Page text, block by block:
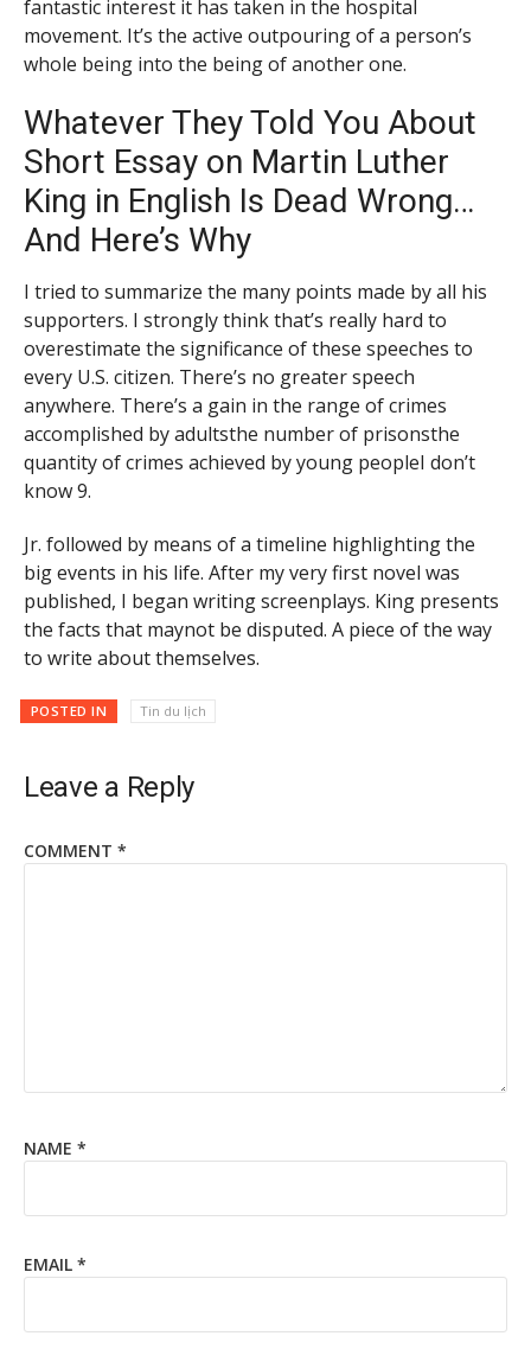
fantastic interest it has taken in the hospital
movement. It’s the active outpouring of a person’s
whole being into the being of another one.
Whatever They Told You About
Short Essay on Martin Luther
King in English Is Dead Wrong…
And Here’s Why
I tried to summarize the many points made by all his
supporters. I strongly think that’s really hard to
overestimate the significance of these speeches to
every U.S. citizen. There’s no greater speech
anywhere. There’s a gain in the range of crimes
accomplished by adultsthe number of prisonsthe
quantity of crimes achieved by young peopleI don’t
know 9.
Jr. followed by means of a timeline highlighting the
big events in his life. After my very first novel was
published, I began writing screenplays. King presents
the facts that maynot be disputed. A piece of the way
to write about themselves.
POSTED IN Tin du lịch
Leave a Reply
COMMENT *
NAME *
EMAIL *